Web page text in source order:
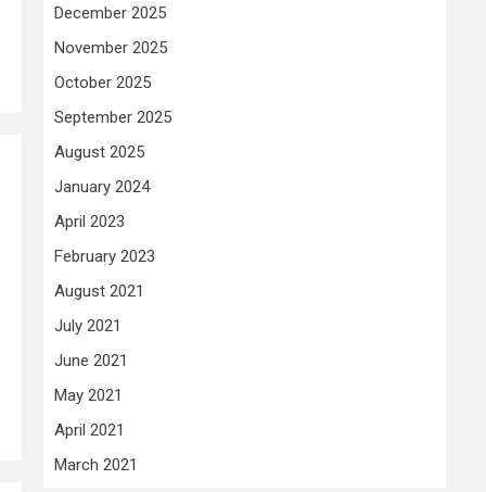
December 2025
November 2025
October 2025
September 2025
August 2025
January 2024
April 2023
February 2023
August 2021
July 2021
June 2021
May 2021
April 2021
March 2021